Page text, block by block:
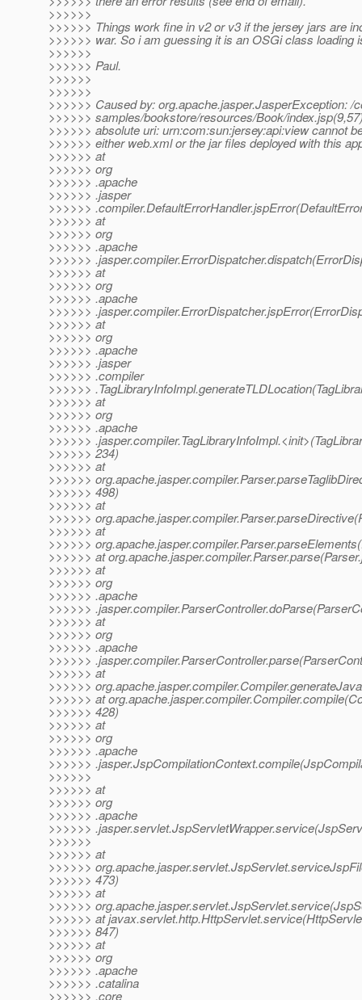
>>>>>>
>>>>>> Things work fine in v2 or v3 if the jersey jars are
>>>>>> war. So i am guessing it is an OSGi class loading
>>>>>>
>>>>>> Paul.
>>>>>>
>>>>>>
>>>>>> Caused by: org.apache.jasper.JasperException: /
>>>>>> samples/bookstore/resources/Book/
>>>>>> absolute uri: urn:com:sun:jersey:api:view cannot
>>>>>> either web.xml or the jar files deployed with this
>>>>>> at
>>>>>> org
>>>>>> .apache
>>>>>> .jasper
>>>>>>
>>>>>> at
>>>>>> org
>>>>>> .apache
>>>>>>
>>>>>> at
>>>>>> org
>>>>>> .apache
>>>>>>
>>>>>> at
>>>>>> org
>>>>>> .apache
>>>>>> .jasper
>>>>>> .compiler
>>>>>>
>>>>>> at
>>>>>> org
>>>>>> .apache
>>>>>>
>>>>>> 234)
>>>>>> at
>>>>>>
>>>>>> 498)
>>>>>> at
>>>>>>
>>>>>> at
>>>>>>
>>>>>> at
>>>>>> at
>>>>>> org
>>>>>> .apache
>>>>>>
>>>>>> at
>>>>>> org
>>>>>> .apache
>>>>>>
>>>>>> at
>>>>>>
>>>>>> at
>>>>>> 428)
>>>>>> at
>>>>>> org
>>>>>> .apache
>>>>>>
>>>>>>
>>>>>> at
>>>>>> org
>>>>>> .apache
>>>>>>
>>>>>>
>>>>>> at
>>>>>>
>>>>>> 473)
>>>>>> at
>>>>>>
>>>>>> at
>>>>>> 847)
>>>>>> at
>>>>>> org
>>>>>> .apache
>>>>>> .catalina
>>>>>> .core